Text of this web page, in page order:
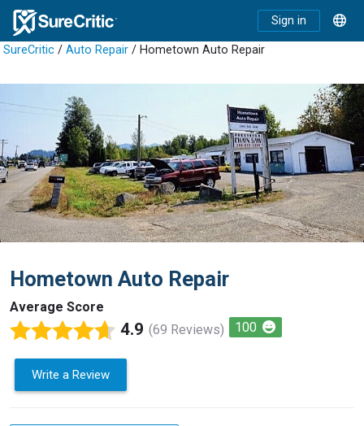
Sign in
SureCritic / Auto Repair / Hometown Auto Repair
Hometown Auto Repair
Average Score
4.9 (69 Reviews) 100
Write a Review